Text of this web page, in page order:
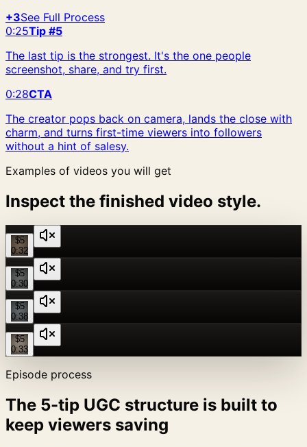
+3See Full Process
0:25Tip #5
The last tip is the strongest. It's the one people
screenshot, share, and try first.
0:28CTA
The creator pops back on camera, lands the close with
charm, and turns first-time viewers into followers
without a hint of salesy.
Examples of videos you will get
Inspect the finished video style.
$5
0:32
$5
0:30
$5
0:38
$5
0:33
Episode process
The 5-tip UGC structure is built to
keep viewers saving